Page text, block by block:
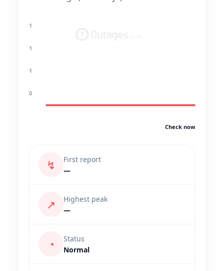
1
1
1
0
Check now
↯
First report
—
↗
Highest peak
—
◔
Status
Normal